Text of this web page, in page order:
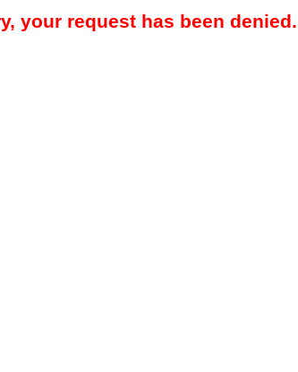
your request has been denied.